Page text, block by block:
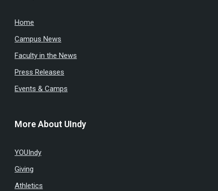
Home
Campus News
Faculty in the News
Press Releases
Events & Camps
More About UIndy
YOUIndy
Giving
Athletics